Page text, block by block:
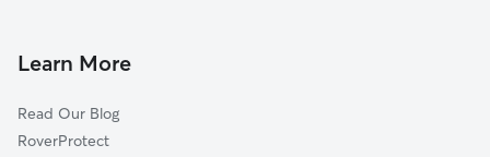
Learn More
Read Our Blog
RoverProtect